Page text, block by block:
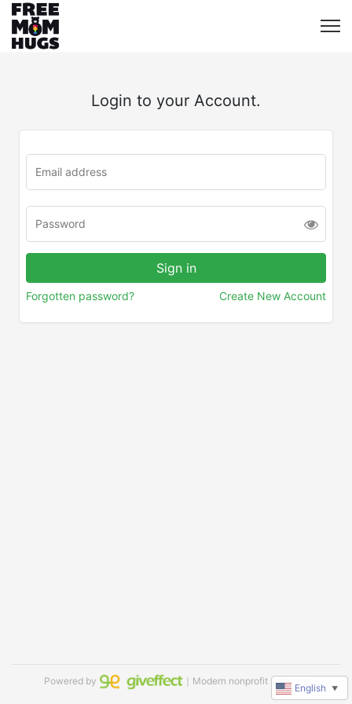
Login to your Account.
Forgotten password? Create New Account
Powered by ｜Modern nonprofit software
English ▼